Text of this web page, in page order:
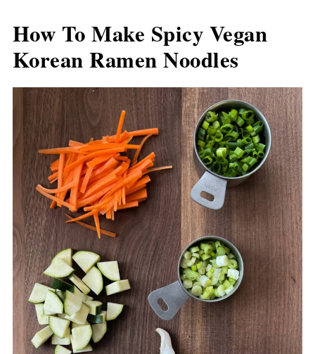
How To Make Spicy Vegan
Korean Ramen Noodles